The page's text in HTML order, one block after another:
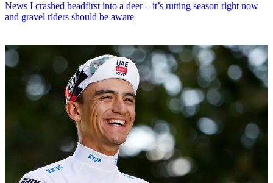
News I crashed headfirst into a deer – it’s rutting season right now
and gravel riders should be aware